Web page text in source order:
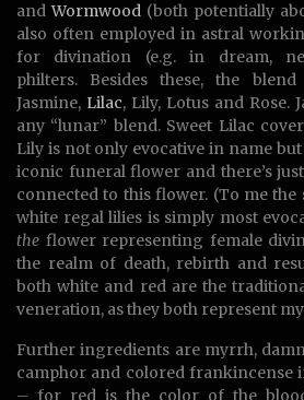
andWormwood (both potentially
also often employed in astral
for divination (e.g. in dream,
philters. Besides these, the
Jasmine, Lilac, Lily, Lotus and Rose.
any “lunar” blend. Sweet Lilac
Lily is not only evocative in name
iconic funeral flower and there’s
connected to this flower. (To me
white regal lilies is simply most
the flower representing female
the realm of death, rebirth and
both white and red are the
veneration, as they both represent
Further ingredients are myrrh,
camphor and colored frankincense
– for red is the color of the